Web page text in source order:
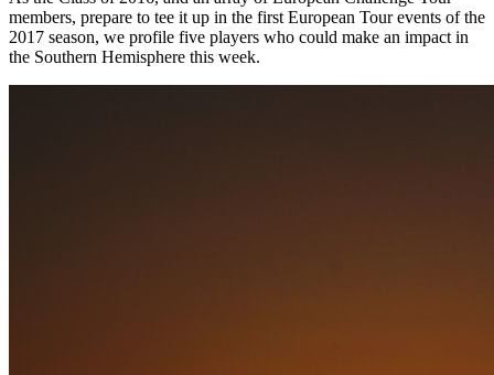
members, prepare to tee it up in the first European Tour events of the
2017 season, we profile five players who could make an impact in
the Southern Hemisphere this week.